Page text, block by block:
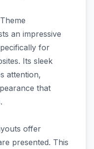
an impressive
for
Its sleek
attention,
that
offer
presented. This